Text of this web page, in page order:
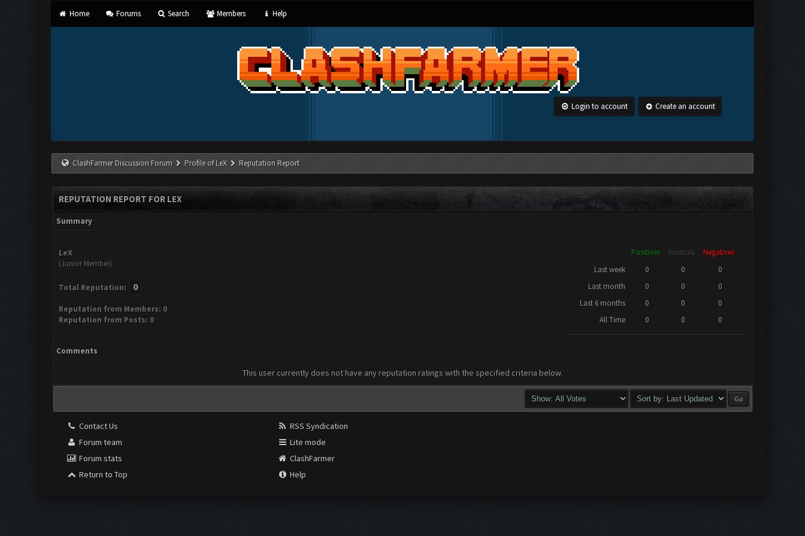
Home Forums Search Members Help
Login to account Create an account
ClashFarmer Discussion Forum Profile of LeX Reputation Report
REPUTATION REPORT FOR LEX
Summary
LeX
(Junior Member)
Total Reputation: 0
Reputation from Members: 0
Reputation from Posts: 0
Positives Neutrals
Negatives
Last week
0 0
0
Last month
0 0
0
Last 6 months
0 0
0
All Time
0 0 0
Comments
This user currently does not have any reputation ratings with the specified criteria below.
Contact Us
Forum team
Forum stats
Return to Top
RSS Syndication
Lite mode
ClashFarmer
Help